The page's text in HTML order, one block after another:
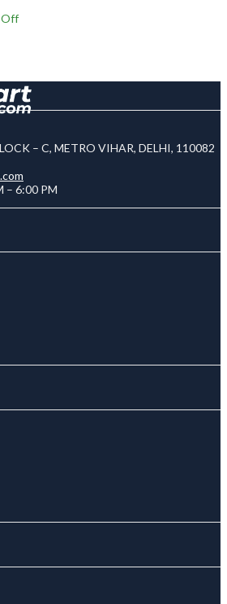
Off
– C, METRO VIHAR, DELHI, 110082
– 6:00 PM